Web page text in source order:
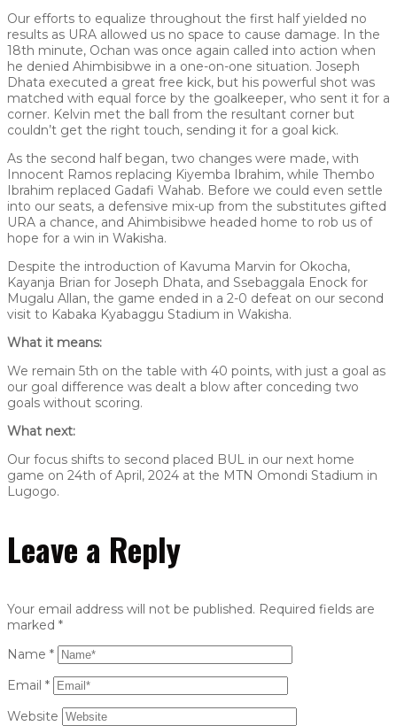
Our efforts to equalize throughout the first half yielded no
results as URA allowed us no space to cause damage. In the
18th minute, Ochan was once again called into action when
he denied Ahimbisibwe in a one-on-one situation. Joseph
Dhata executed a great free kick, but his powerful shot was
matched with equal force by the goalkeeper, who sent it for a
corner. Kelvin met the ball from the resultant corner but
couldn’t get the right touch, sending it for a goal kick.
As the second half began, two changes were made, with
Innocent Ramos replacing Kiyemba Ibrahim, while Thembo
Ibrahim replaced Gadafi Wahab. Before we could even settle
into our seats, a defensive mix-up from the substitutes gifted
URA a chance, and Ahimbisibwe headed home to rob us of
hope for a win in Wakisha.
Despite the introduction of Kavuma Marvin for Okocha,
Kayanja Brian for Joseph Dhata, and Ssebaggala Enock for
Mugalu Allan, the game ended in a 2-0 defeat on our second
visit to Kabaka Kyabaggu Stadium in Wakisha.
What it means:
We remain 5th on the table with 40 points, with just a goal as
our goal difference was dealt a blow after conceding two
goals without scoring.
What next:
Our focus shifts to second placed BUL in our next home
game on 24th of April, 2024 at the MTN Omondi Stadium in
Lugogo.
Leave a Reply
Your email address will not be published. Required fields are
marked *
Name *
Email *
Website